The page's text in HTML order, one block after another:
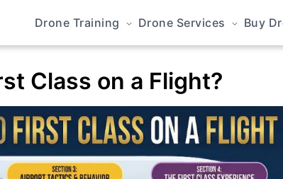
Drone Training Drone Services Buy
Class on a Flight?